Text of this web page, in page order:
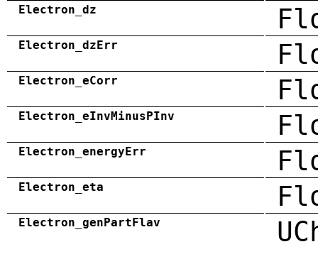
Electron_dz
Electron_dzErr
Electron_eCorr
Electron_eInvMinusPInv
Electron_energyErr
Electron_eta
Electron_genPartFlav